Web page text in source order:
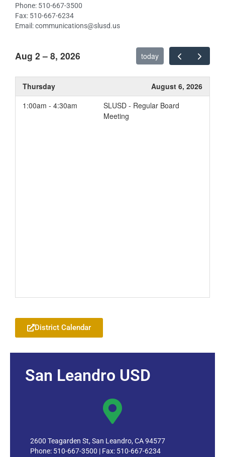
Implementation of State
Course Access
Student Achievement
Student Engagement
Parent Involvement
Phone: 510-667-3500
Fax: 510-667-6234
Email: communications@slusd.us
Aug 2 – 8, 2026 today
Thursday
August 6, 2026
1:00am - 4:30am
SLUSD - Regular Board
Meeting
District Calendar
San Leandro USD
2600 Teagarden St, San Leandro, CA 94577
Phone: 510-667-3500 | Fax: 510-667-6234